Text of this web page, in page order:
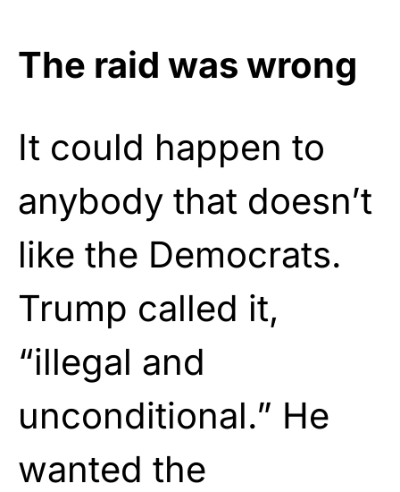
The raid was wrong
It could happen to
anybody that doesn’t
like the Democrats.
Trump called it,
“illegal and
unconditional.” He
wanted the